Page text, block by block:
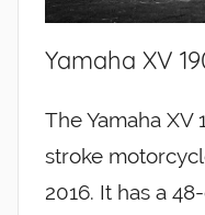
Yamaha XV
The Yamaha
stroke
2016. It has a